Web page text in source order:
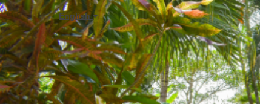
English